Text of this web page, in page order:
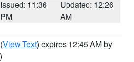
Issued: 11:36
PM
Updated: 12:26
AM
(View Text) expires 12:45 AM by